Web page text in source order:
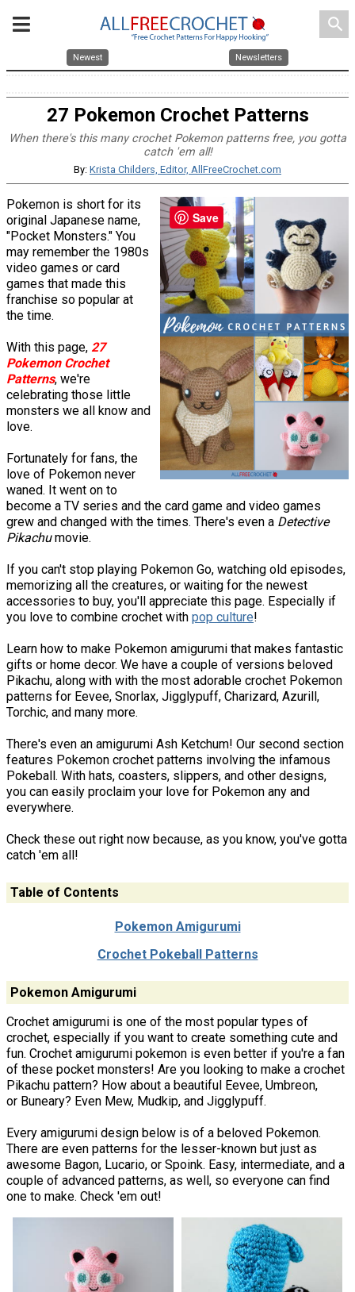
search
Newest Newsletters
27 Pokemon Crochet Patterns
When there's this many crochet Pokemon patterns free, you gotta
catch 'em all!
By: Krista Childers, Editor, AllFreeCrochet.com
Pokemon is short for its
original Japanese name,
"Pocket Monsters." You
may remember the 1980s
video games or card
games that made this
franchise so popular at
the time.
With this page, 27
Pokemon Crochet
Patterns, we're
celebrating those little
monsters we all know and
love.
Fortunately for fans, the
love of Pokemon never
waned. It went on to
become a TV series and the card game and video games
grew and changed with the times. There's even a Detective
Pikachumovie.
If you can't stop playing Pokemon Go, watching old episodes,
memorizing all the creatures, or waiting for the newest
accessories to buy, you'll appreciate this page. Especially if
you love to combine crochet with pop culture!
Learn how to make Pokemon amigurumi that makes fantastic
gifts or home decor. We have a couple of versions beloved
Pikachu, along with with the most adorable crochet Pokemon
patterns for Eevee, Snorlax, Jigglypuff, Charizard, Azurill,
Torchic, and many more.
There's even an amigurumi Ash Ketchum! Our second section
features Pokemon crochet patterns involving the infamous
Pokeball. With hats, coasters, slippers, and other designs,
you can easily proclaim your love for Pokemon any and
everywhere.
Check these out right now because, as you know, you've gotta
catch 'em all!
Table of Contents
Pokemon Amigurumi
Crochet Pokeball Patterns
Pokemon Amigurumi
Crochet amigurumi is one of the most popular types of
crochet, especially if you want to create something cute and
fun. Crochet amigurumi pokemon is even better if you're a fan
of these pocket monsters! Are you looking to make a crochet
Pikachu pattern? How about a beautiful Eevee, Umbreon,
or Buneary? Even Mew, Mudkip, and Jigglypuff.
Every amigurumi design below is of a beloved Pokemon.
There are even patterns for the lesser-known but just as
awesome Bagon, Lucario, or Spoink. Easy, intermediate, and a
couple of advanced patterns, as well, so everyone can find
one to make. Check 'em out!
Save